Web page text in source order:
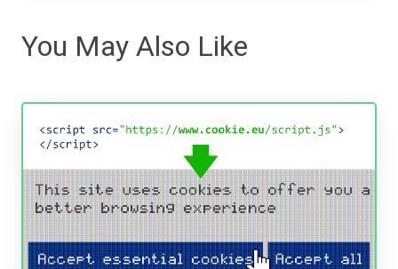
You May Also Like